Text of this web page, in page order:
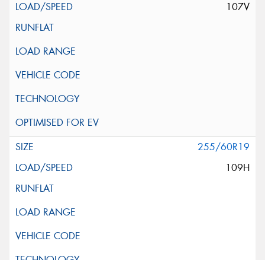
107V
255/60R19
109H